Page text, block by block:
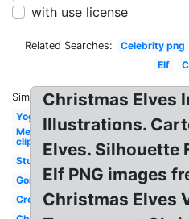
with use license
Related Searches: Celebrity png
Elf
Similar:
Yoga
Mermaid
clip art
Studying
Gorilla
Crow
Christmas Elves
Illustrations.
Elves. Silhouette
Elf PNG images
Christmas Elves